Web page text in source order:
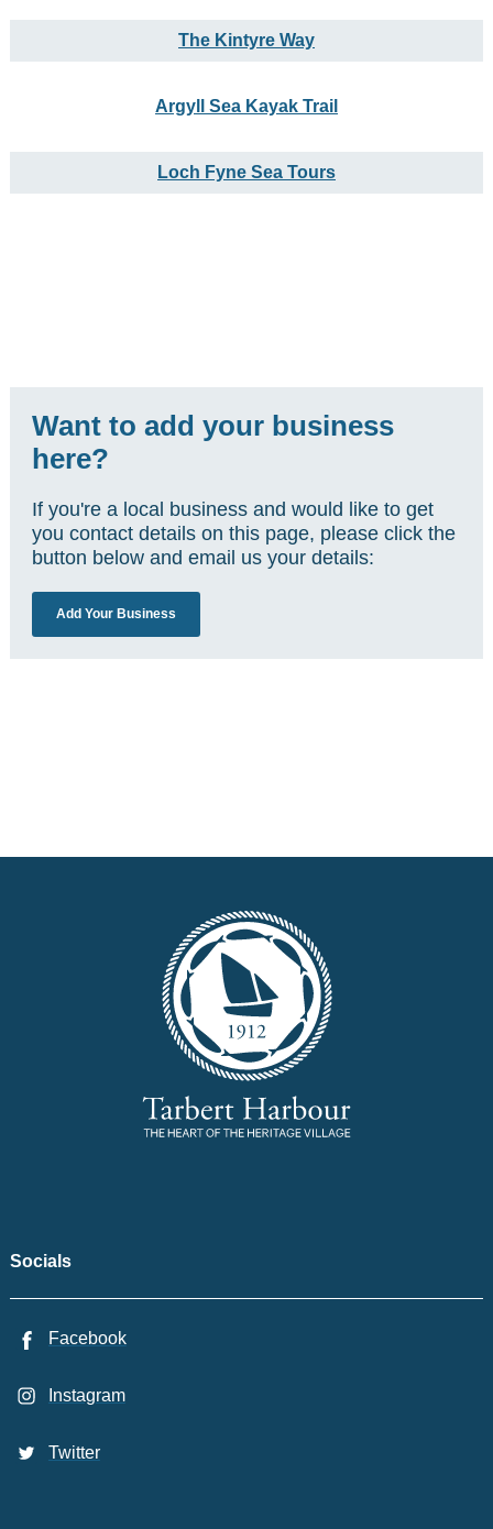
The Kintyre Way
Argyll Sea Kayak Trail
Loch Fyne Sea Tours
Want to add your business
here?
If you're a local business and would like to get
you contact details on this page, please click the
button below and email us your details:
Add Your Business
Socials
Facebook
Instagram
Twitter